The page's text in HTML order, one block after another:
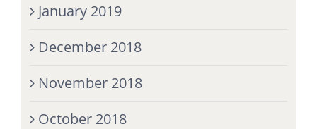
January 2019
December 2018
November 2018
October 2018